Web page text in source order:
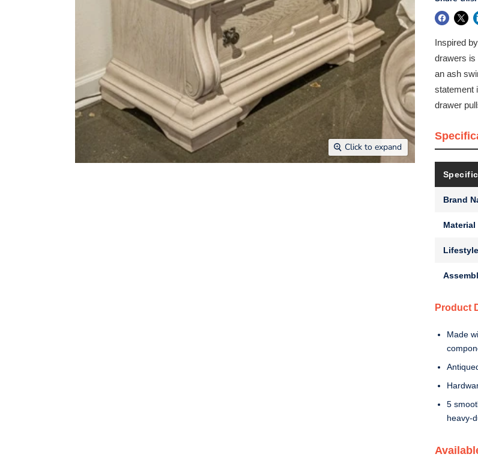
Click to expand
Inspired
drawers is
an ash
statement
drawer
Brand
Material
Lifestyle
Product
Made
5
heavy-